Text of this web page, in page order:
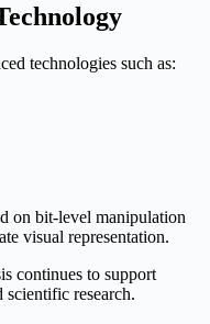
technologies such as:
on bit-level manipulation
visual representation.
continues to support
research.